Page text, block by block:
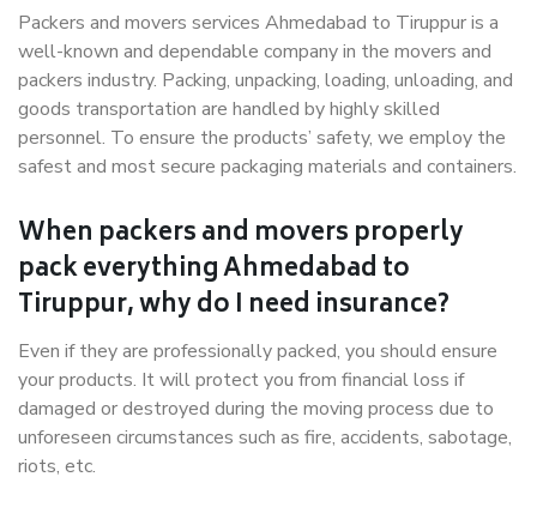
Packers and movers services Ahmedabad to Tiruppur is a
well-known and dependable company in the movers and
packers industry. Packing, unpacking, loading, unloading, and
goods transportation are handled by highly skilled
personnel. To ensure the products’ safety, we employ the
safest and most secure packaging materials and containers.
When packers and movers properly
pack everything Ahmedabad to
Tiruppur, why do I need insurance?
Even if they are professionally packed, you should ensure
your products. It will protect you from financial loss if
damaged or destroyed during the moving process due to
unforeseen circumstances such as fire, accidents, sabotage,
riots, etc.